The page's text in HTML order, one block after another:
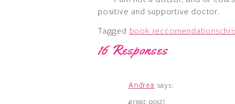
positive and supportive doctor.
Tagged book reccomendations
16 Responses
Andrea says:
great post!